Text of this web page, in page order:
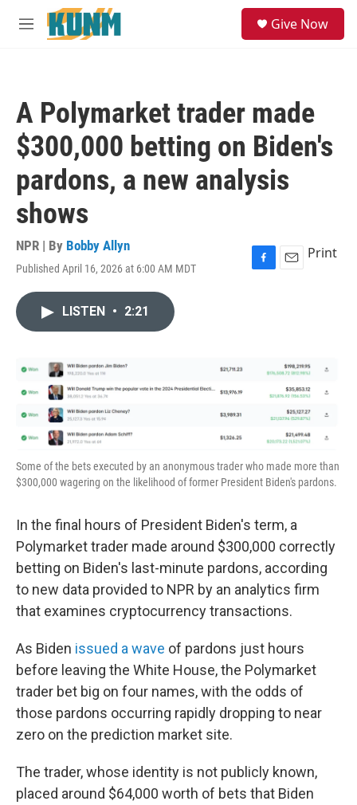
Skip to main content
M
Give Now
A Polymarket trader made
$300,000 betting on Biden's
pardons, a new analysis
shows
NPR | By Bobby Allyn
Published April 16, 2026 at 6:00 AM MDT
F
E
Print
LISTEN • 2:21
Some of the bets executed by an anonymous trader who made more than
$300,000 wagering on the likelihood of former President Biden's pardons.
In the final hours of President Biden's term, a
Polymarket trader made around $300,000 correctly
betting on Biden's last-minute pardons, according
to new data provided to NPR by an analytics firm
that examines cryptocurrency transactions.
As Biden issued a wave of pardons just hours
before leaving the White House, the Polymarket
trader bet big on four names, with the odds of
those pardons occurring rapidly dropping to near
zero on the prediction market site.
The trader, whose identity is not publicly known,
placed around $64,000 worth of bets that Biden